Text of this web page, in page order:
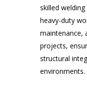
skilled
heavy-duty
maintenance,
projects,
structural
environments.